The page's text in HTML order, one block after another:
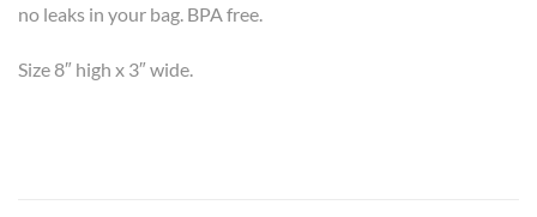
no leaks in your bag. BPA free.
Size 8″ high x 3″ wide.